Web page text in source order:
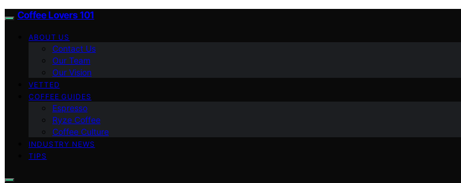
Coffee Lovers 101
ABOUT US
Contact Us
Our Team
Our Vision
VETTED
COFFEE GUIDES
Espresso
Ryze Coffee
Coffee Culture
INDUSTRY NEWS
TIPS